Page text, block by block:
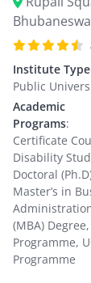
Institute Type
Public
Academic
Programs:
Certificate
Disability
Doctoral
Master’s in
(MBA) Degree,
Programme,
Programme